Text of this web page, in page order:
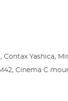
Yashica,
Cinema C